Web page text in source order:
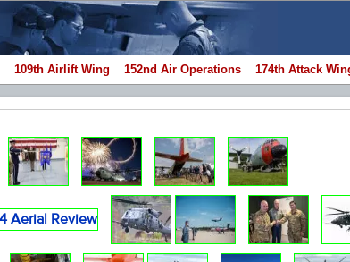
109th Airlift Wing 152nd Air Operations 174th Attack